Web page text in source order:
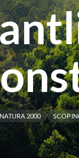
NATURA 2000